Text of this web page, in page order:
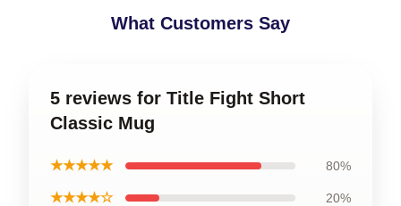
What Customers Say
5 reviews for Title Fight Short
Classic Mug
★★★★★ 80%
★★★★☆ 20%